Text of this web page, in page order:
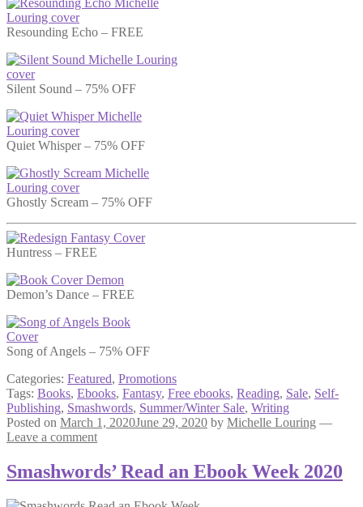
Resounding Echo – FREE
Silent Sound – 75% OFF
Quiet Whisper – 75% OFF
Ghostly Scream – 75% OFF
Huntress – FREE
Demon’s Dance – FREE
Song of Angels – 75% OFF
Categories: Featured, Promotions
Tags: Books, Ebooks, Fantasy, Free ebooks, Reading, Sale, Self-
Publishing, Smashwords, Summer/Winter Sale, Writing
Posted on March 1, 2020June 29, 2020 by Michelle Louring —
Leave a comment
Smashwords’ Read an Ebook Week 2020